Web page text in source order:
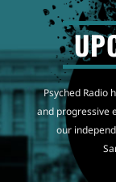
Psyched Radio
and progressive
our